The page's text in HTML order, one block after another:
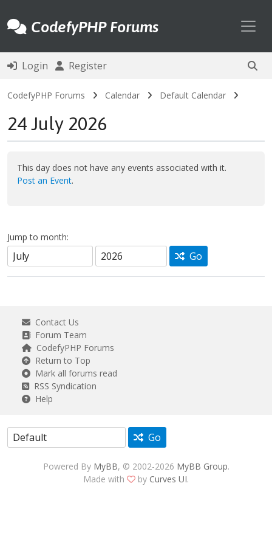
CodefyPHP Forums
Login Register
CodefyPHP Forums Calendar Default Calendar
24 July 2026
This day does not have any events associated with it.
Post an Event.
Jump to month:
Go
Contact Us
Forum Team
CodefyPHP Forums
Return to Top
Mark all forums read
RSS Syndication
Help
Go
Powered By MyBB, © 2002-2026 MyBB Group.
Made with
by Curves UI.